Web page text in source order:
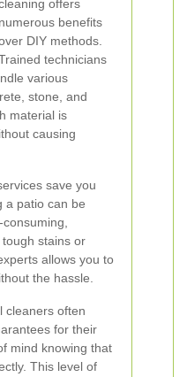
offers
numerous benefits
DIY methods.
technicians
various
stone, and
material is
causing
save you
a patio can be
stains or
allows you to
the hassle.
cleaners often
for their
mind knowing that
This level of